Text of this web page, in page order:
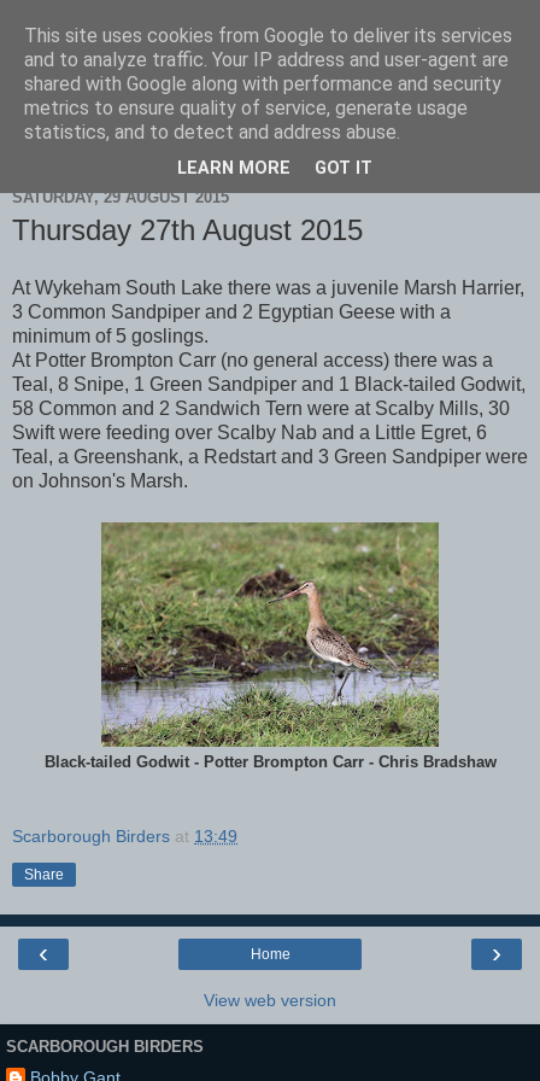
Scarborough Birders
SATURDAY, 29 AUGUST 2015
Thursday 27th August 2015
At Wykeham South Lake there was a juvenile Marsh Harrier,
3 Common Sandpiper and 2 Egyptian Geese with a
minimum of 5 goslings.
At Potter Brompton Carr (no general access) there was a
Teal, 8 Snipe, 1 Green Sandpiper and 1 Black-tailed Godwit,
58 Common and 2 Sandwich Tern were at Scalby Mills, 30
Swift were feeding over Scalby Nab and a Little Egret, 6
Teal, a Greenshank, a Redstart and 3 Green Sandpiper were
on Johnson's Marsh.
Black-tailed Godwit - Potter Brompton Carr - Chris Bradshaw
Scarborough Birders at 13:49
Share
‹ ›
Home
View web version
SCARBOROUGH BIRDERS
This site uses cookies from Google to deliver its services
and to analyze traffic. Your IP address and user-agent are
shared with Google along with performance and security
metrics to ensure quality of service, generate usage
statistics, and to detect and address abuse.
LEARN MORE GOT IT